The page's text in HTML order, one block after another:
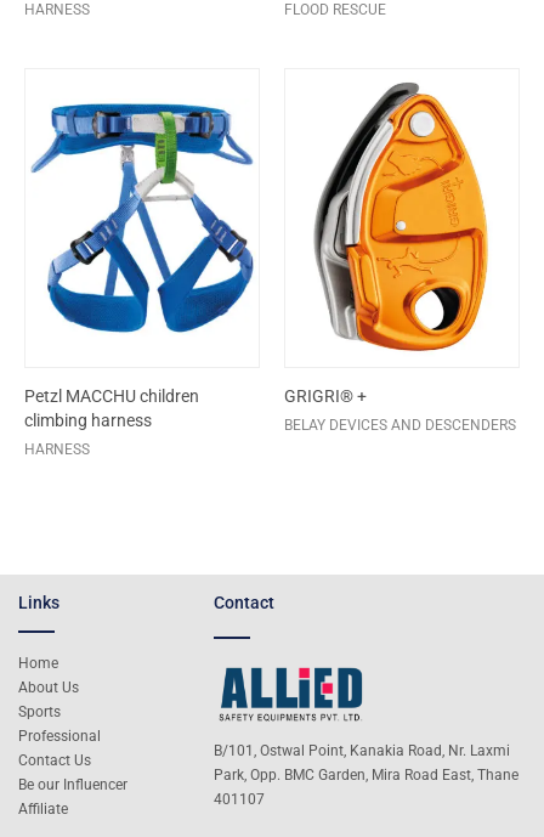
HARNESS FLOOD RESCUE
Petzl MACCHU children
climbing harness
HARNESS
GRIGRI® +
BELAY DEVICES AND DESCENDERS
Links
Home
About Us
Sports
Professional
Contact Us
Be our Influencer
Affiliate
Contact
B/101, Ostwal Point, Kanakia Road, Nr. Laxmi
Park, Opp. BMC Garden, Mira Road East, Thane
401107